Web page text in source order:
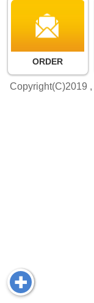
ORDER
Copyright(C)2019 ,